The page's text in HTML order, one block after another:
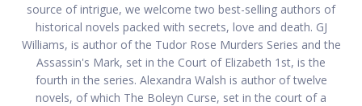
source of intrigue, we welcome two best-selling authors of
historical novels packed with secrets, love and death. GJ
Williams, is author of the Tudor Rose Murders Series and the
Assassin's Mark, set in the Court of Elizabeth 1st, is the
fourth in the series. Alexandra Walsh is author of twelve
novels, of which The Boleyn Curse, set in the court of a